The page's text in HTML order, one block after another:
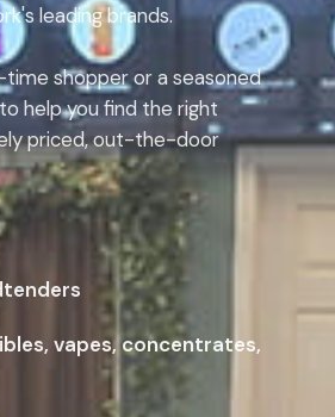
leading brands.
shopper or a seasoned
help you find the right
priced, out-the-door
vapes, concentrates,